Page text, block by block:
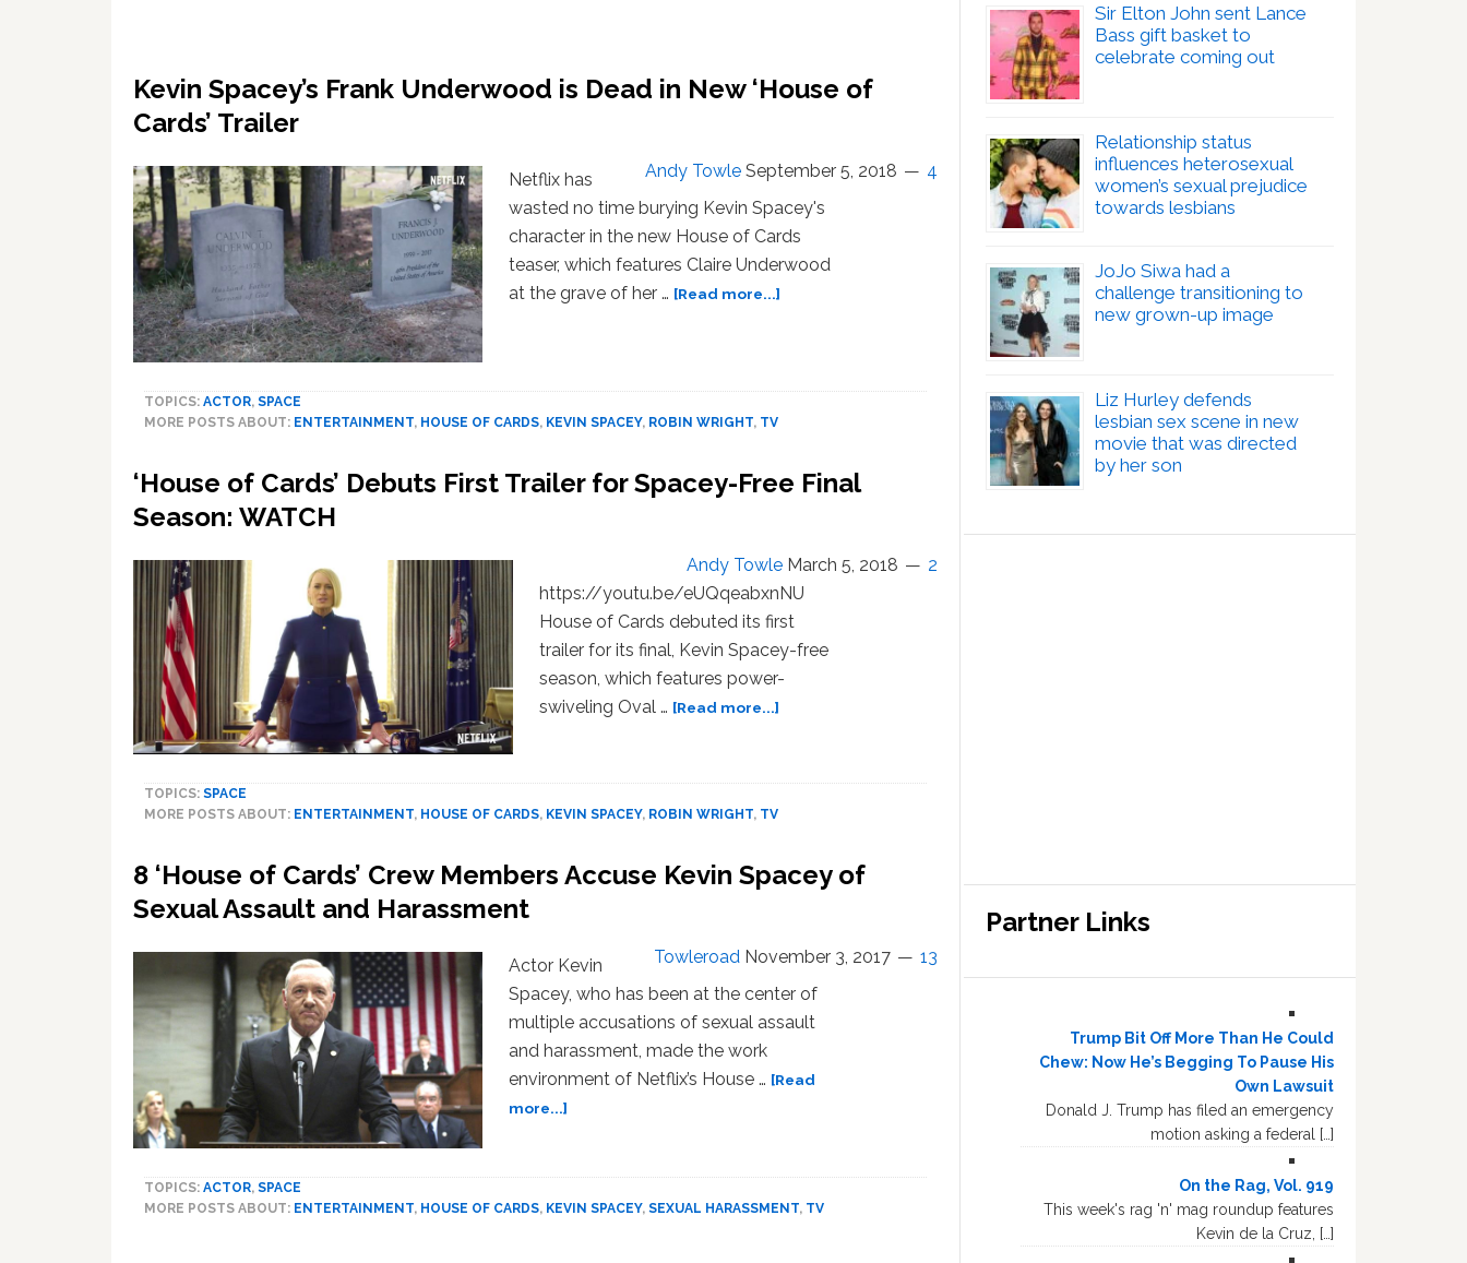
Kevin Spacey’s Frank Underwood is Dead in New ‘House of
Cards’ Trailer
Andy Towle September 5, 2018 4
Netflix has
wasted no time burying Kevin Spacey's
character in the new House of Cards
teaser, which features Claire Underwood
at the grave of her … [Read more...]
New
Cards’
TOPICS: ACTOR, SPACE
MORE POSTS ABOUT: ENTERTAINMENT, HOUSE OF CARDS, KEVIN SPACEY, ROBIN WRIGHT, TV
‘House of Cards’ Debuts First Trailer for Spacey-Free Final
Season: WATCH
Andy Towle March 5, 2018
2
https://youtu.be/eUQqeabxnNU
House of Cards debuted its first
trailer for its final, Kevin Spacey-free
season, which features power-
swiveling Oval … [Read more...]
for
Season:
WATCH
TOPICS: SPACE
MORE POSTS ABOUT: ENTERTAINMENT, HOUSE OF CARDS, KEVIN SPACEY, ROBIN WRIGHT, TV
8 ‘House of Cards’ Crew Members Accuse Kevin Spacey of
Sexual Assault and Harassment
Towleroad November 3, 2017 13
Actor Kevin
Spacey, who has been at the center of
multiple accusations of sexual assault
and harassment, made the work
environment of Netflix’s House … [Read
more...]
of
Cards’
TOPICS: ACTOR, SPACE
MORE POSTS ABOUT: ENTERTAINMENT, HOUSE OF CARDS, KEVIN SPACEY, SEXUAL HARASSMENT, TV
Sir Elton John sent Lance
Bass gift basket to
celebrate coming out
Relationship status
influences heterosexual
women’s sexual prejudice
towards lesbians
JoJo Siwa had a
challenge transitioning to
new grown-up image
Liz Hurley defends
lesbian sex scene in new
movie that was directed
by her son
Partner Links
Trump Bit Off More Than He Could
Chew: Now He’s Begging To Pause His
Own Lawsuit
Donald J. Trump has filed an emergency
motion asking a federal […]
On the Rag, Vol. 919
This week's rag 'n' mag roundup features
Kevin de la Cruz, […]